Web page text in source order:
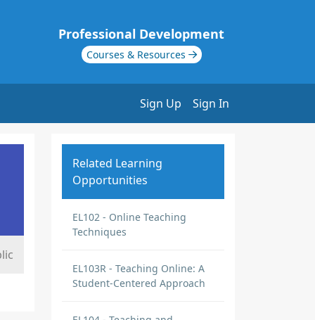
Professional Development
Courses & Resources
Sign Up Sign In
Related Learning
Opportunities
EL102 - Online Teaching
Techniques
EL103R - Teaching Online: A
Student-Centered Approach